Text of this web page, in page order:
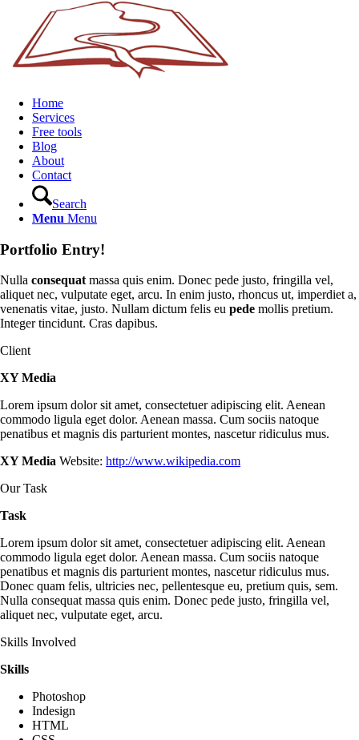
Home
Services
Free tools
Blog
About
Contact
Search
Menu Menu
Portfolio Entry!
Nulla consequatmassa quis enim. Donec pede justo, fringilla vel,
aliquet nec, vulputate eget, arcu. In enim justo, rhoncus ut, imperdiet a,
venenatis vitae, justo. Nullam dictum felis eu pede mollis pretium.
Integer tincidunt. Cras dapibus.
Client
XY Media
Lorem ipsum dolor sit amet, consectetuer adipiscing elit. Aenean
commodo ligula eget dolor. Aenean massa. Cum sociis natoque
penatibus et magnis dis parturient montes, nascetur ridiculus mus.
XY Media Website: http://www.wikipedia.com
Our Task
Task
Lorem ipsum dolor sit amet, consectetuer adipiscing elit. Aenean
commodo ligula eget dolor. Aenean massa. Cum sociis natoque
penatibus et magnis dis parturient montes, nascetur ridiculus mus.
Donec quam felis, ultricies nec, pellentesque eu, pretium quis, sem.
Nulla consequat massa quis enim. Donec pede justo, fringilla vel,
aliquet nec, vulputate eget, arcu.
Skills Involved
Skills
Photoshop
Indesign
HTML